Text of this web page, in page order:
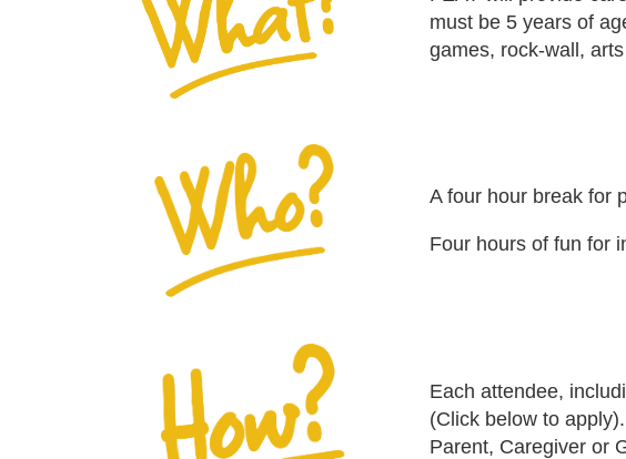
must be 5 years of
games, rock-wall,
A four hour break for
Four hours of fun for
Each attendee,
(Click below to
Parent, Caregiver or